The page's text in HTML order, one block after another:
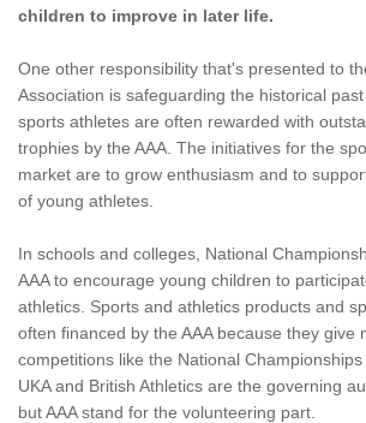
children to improve in later life.
One other responsibility that's presented to
Association is safeguarding the historical
sports athletes are often rewarded with
trophies by the AAA. The initiatives for the
market are to grow enthusiasm and to
of young athletes.
In schools and colleges, National
AAA to encourage young children to
athletics. Sports and athletics products and
often financed by the AAA because they give
competitions like the National Championships
UKA and British Athletics are the governing
but AAA stand for the volunteering part.